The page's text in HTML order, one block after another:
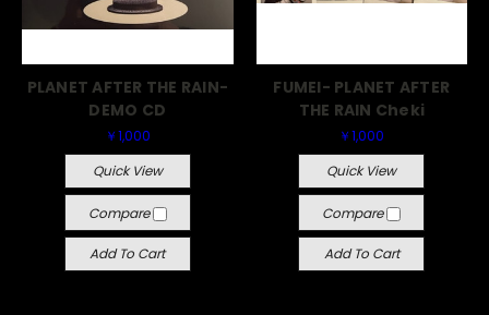
PLANET AFTER THE RAIN-
DEMO CD
￥1,000
Quick View
Compare
Add To Cart
FUMEI- PLANET AFTER
THE RAIN Cheki
￥1,000
Quick View
Compare
Add To Cart